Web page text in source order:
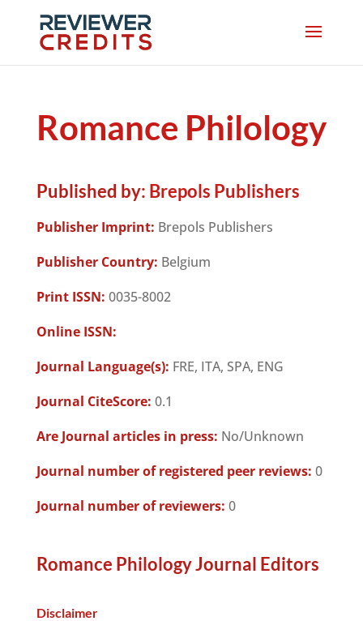
Romance Philology
Published by: Brepols Publishers
Publisher Imprint: Brepols Publishers
Publisher Country: Belgium
Print ISSN: 0035-8002
Online ISSN:
Journal Language(s): FRE, ITA, SPA, ENG
Journal CiteScore: 0.1
Are Journal articles in press: No/Unknown
Journal number of registered peer reviews: 0
Journal number of reviewers: 0
Romance Philology Journal Editors
Disclaimer